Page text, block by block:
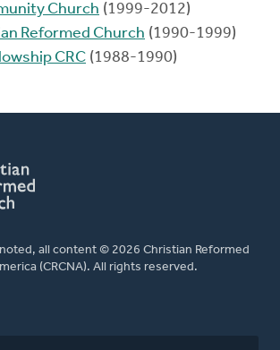
Church (1999-2012)
Reformed Church (1990-1999)
CRC (1988-1990)
all content © 2026 Christian Reformed
(CRCNA). All rights reserved.